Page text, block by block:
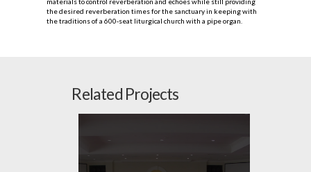
the desired reverberation times for the sanctuary in keeping with
the traditions of a 600‐seat liturgical church with a pipe organ.
Related Projects